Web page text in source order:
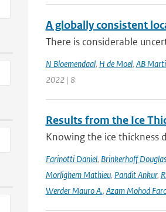
A globally consistent
There is considerable
N Bloemendaal, H de Moel, AB
2022 | 8
Results from the Ice
Knowing the ice thickness
Farinotti Daniel, Brinkerhoff
Morlighem Mathieu, Pandit Ankur,
Werder Mauro A., Azam Mohod